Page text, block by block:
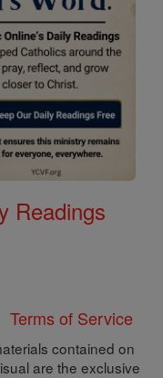
Readings
Terms of Service
contained on
are the exclusive